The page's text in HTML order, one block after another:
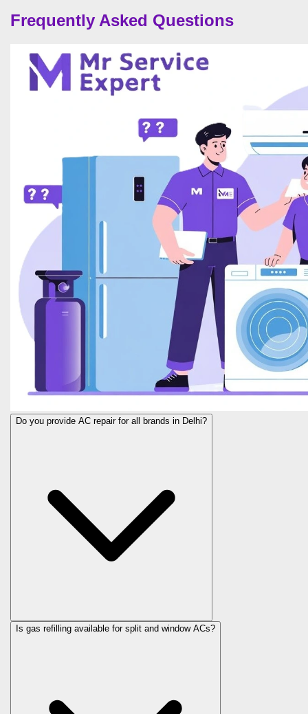
Frequently Asked Questions
Do you provide AC repair for all brands in Delhi?
Is gas refilling available for split and window ACs?